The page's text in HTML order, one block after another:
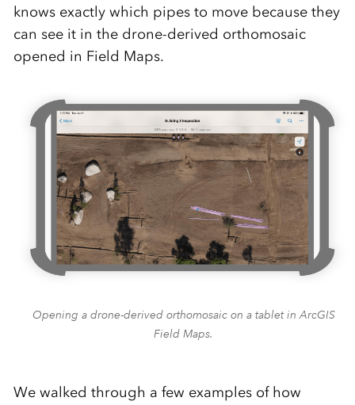
knows exactly which pipes to move because they
can see it in the drone-derived orthomosaic
opened in Field Maps.
Opening a drone-derived orthomosaic on a tablet in ArcGIS
Field Maps.
We walked through a few examples of how